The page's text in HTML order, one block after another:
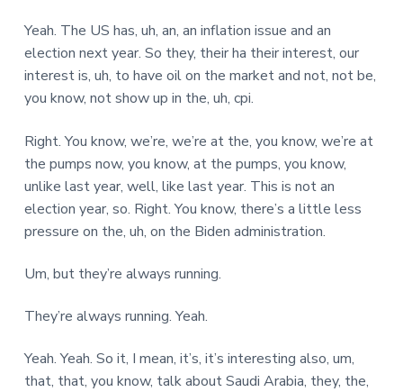
Yeah. The US has, uh, an, an inflation issue and an
election next year. So they, their ha their interest, our
interest is, uh, to have oil on the market and not, not be,
you know, not show up in the, uh, cpi.
Right. You know, we’re, we’re at the, you know, we’re at
the pumps now, you know, at the pumps, you know,
unlike last year, well, like last year. This is not an
election year, so. Right. You know, there’s a little less
pressure on the, uh, on the Biden administration.
Um, but they’re always running.
They’re always running. Yeah.
Yeah. Yeah. So it, I mean, it’s, it’s interesting also, um,
that, that, you know, talk about Saudi Arabia, they, the,